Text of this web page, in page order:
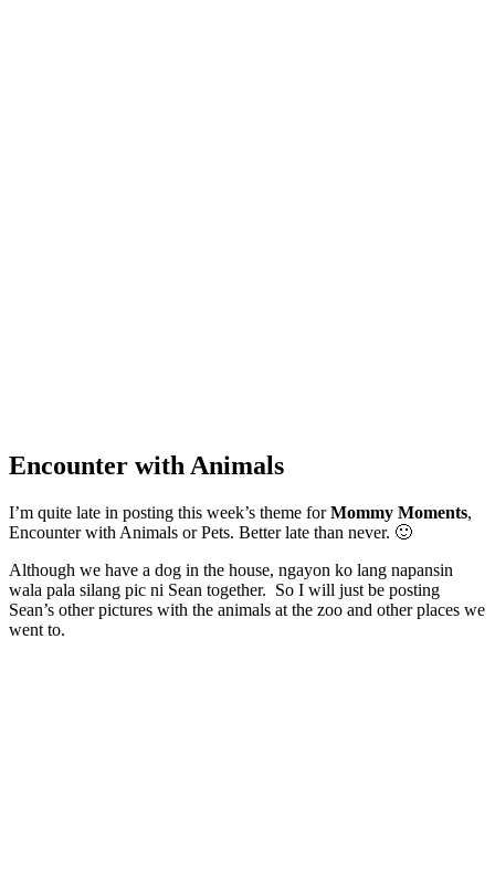
Encounter with Animals
I’m quite late in posting this week’s theme forMommy Moments,
Encounter with Animals or Pets. Better late than never. 🙂
Although we have a dog in the house, ngayon ko lang napansin
wala pala silang pic ni Sean together. So I will just be posting
Sean’s other pictures with the animals at the zoo and other places we
went to.